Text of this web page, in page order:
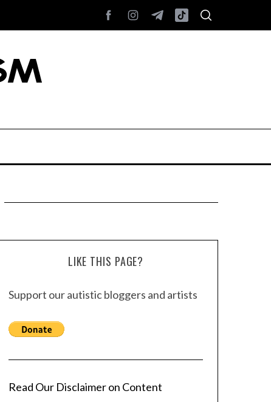
LIKE THIS PAGE?
Support our autistic bloggers and artists
Read Our Disclaimer on Content